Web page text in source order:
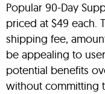
Popular 90-Day
priced at $49 each.
shipping fee,
be appealing to
potential benefits
without committing